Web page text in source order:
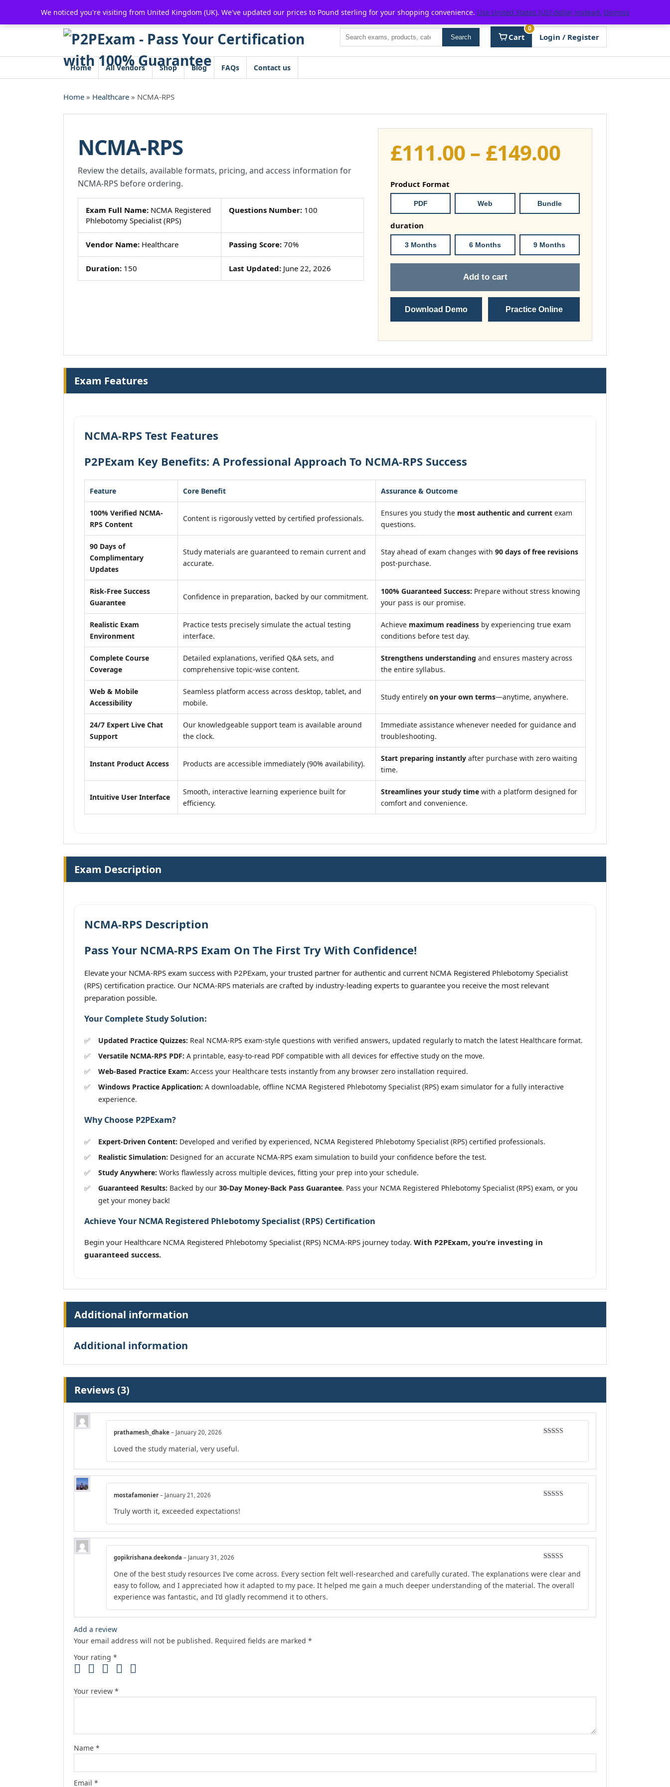
content
For $15 discount, use coupon code: P2POFF
Search Search Cart
0
Login / Register
Home All Vendors Shop Blog FAQs Contact us
Home » Healthcare » NCMA-RPS
NCMA-RPS
Review the details, available formats, pricing, and access information for
NCMA-RPS before ordering.
Exam Full Name: NCMA Registered
Phlebotomy Specialist (RPS)
Questions Number:100
Vendor Name: Healthcare Passing Score:70%
Duration: 150 Last Updated:June 22, 2026
£111.00– £149.00Price
£111.00
through
£149.00
Product Format
PDF Web Bundle
duration
3 Months 6 Months 9 Months
Add to cart
Download Demo Practice Online
Exam Features
NCMA-RPS Test Features
P2PExam Key Benefits: A Professional Approach To NCMA-RPS Success
Feature Core Benefit Assurance & Outcome
100% Verified NCMA-
RPS Content
Content is rigorously vetted by certified professionals.
Ensures you study the most authentic and current exam
questions.
90 Days of
Complimentary
Updates
Study materials are guaranteed to remain current and
accurate.
Stay ahead of exam changes with 90 days of free revisions
post-purchase.
Risk-Free Success
Guarantee
Confidence in preparation, backed by our commitment.
100% Guaranteed Success: Prepare without stress knowing
your pass is our promise.
Realistic Exam
Environment
Practice tests precisely simulate the actual testing
interface.
Achieve maximum readiness by experiencing true exam
conditions before test day.
Complete Course
Coverage
Detailed explanations, verified Q&A sets, and
comprehensive topic-wise content.
Strengthens understanding and ensures mastery across
the entire syllabus.
Web & Mobile
Accessibility
Seamless platform access across desktop, tablet, and
mobile.
Study entirely on your own terms—anytime, anywhere.
24/7 Expert Live Chat
Support
Our knowledgeable support team is available around
the clock.
Immediate assistance whenever needed for guidance and
troubleshooting.
Instant Product Access Products are accessible immediately (90% availability).
Start preparing instantly after purchase with zero waiting
time.
Intuitive User Interface
Smooth, interactive learning experience built for
efficiency.
Streamlines your study time with a platform designed for
comfort and convenience.
Exam Description
NCMA-RPS Description
Pass Your NCMA-RPS Exam On The First Try With Confidence!
Elevate your NCMA-RPS exam success with P2PExam, your trusted partner for authentic and current NCMA Registered Phlebotomy Specialist
(RPS) certification practice. Our NCMA-RPS materials are crafted by industry-leading experts to guarantee you receive the most relevant
preparation possible.
Your Complete Study Solution:
Updated Practice Quizzes: Real NCMA-RPS exam-style questions with verified answers, updated regularly to match the latest Healthcare format.
Versatile NCMA-RPS PDF: A printable, easy-to-read PDF compatible with all devices for effective study on the move.
Web-Based Practice Exam: Access your Healthcare tests instantly from any browser zero installation required.
Windows Practice Application: A downloadable, offline NCMA Registered Phlebotomy Specialist (RPS) exam simulator for a fully interactive
experience.
Why Choose P2PExam?
Expert-Driven Content: Developed and verified by experienced, NCMA Registered Phlebotomy Specialist (RPS) certified professionals.
Realistic Simulation: Designed for an accurate NCMA-RPS exam simulation to build your confidence before the test.
Study Anywhere: Works flawlessly across multiple devices, fitting your prep into your schedule.
Guaranteed Results: Backed by our 30-Day Money-Back Pass Guarantee. Pass your NCMA Registered Phlebotomy Specialist (RPS) exam, or you
get your money back!
Achieve Your NCMA Registered Phlebotomy Specialist (RPS) Certification
Begin your Healthcare NCMA Registered Phlebotomy Specialist (RPS) NCMA-RPS journey today. With P2PExam, you’re investing in
guaranteed success.
Additional information
Additional information
Reviews (3)
prathamesh_dhake – January 20, 2026
Loved the study material, very useful.
mostafamonier – January 21, 2026
Truly worth it, exceeded expectations!
of 5
gopikrishana.deekonda – January 31, 2026
One of the best study resources I’ve come across. Every section felt well-researched and carefully curated. The explanations were clear and
easy to follow, and I appreciated how it adapted to my pace. It helped me gain a much deeper understanding of the material. The overall
experience was fantastic, and I’d gladly recommend it to others.
Add a review
Your email address will not be published. Required fields are marked *
Your rating *
Your review *
Name *
Email *
We noticed you're visiting from United Kingdom (UK). We've updated our prices to Pound sterling for your shopping convenience. Use United States (US) dollar instead. Dismiss